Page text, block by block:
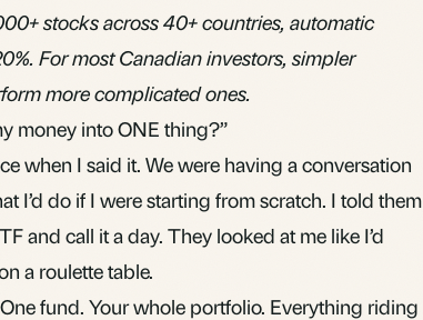
stocks across 40+ countries, automatic
For most Canadian investors, simpler
more complicated ones.
money into ONE thing?”
when I said it. We were having a conversation
I’d do if I were starting from scratch. I told them
and call it a day. They looked at me like I’d
a roulette table.
fund. Your whole portfolio. Everything riding